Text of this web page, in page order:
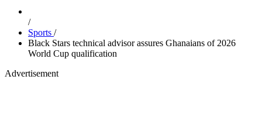
/
Sports /
Black Stars technical advisor assures Ghanaians of 2026
World Cup qualification
Advertisement